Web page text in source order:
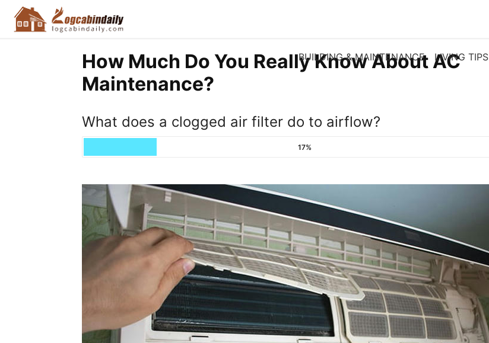
BUILDING & MAINTENANCE LIVING TIPS
How Much Do You Really Know About AC
Maintenance?
What does a clogged air filter do to airflow?
17%